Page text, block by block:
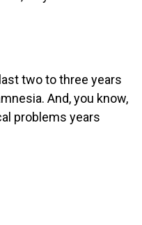
two to three years
And, you know,
problems years